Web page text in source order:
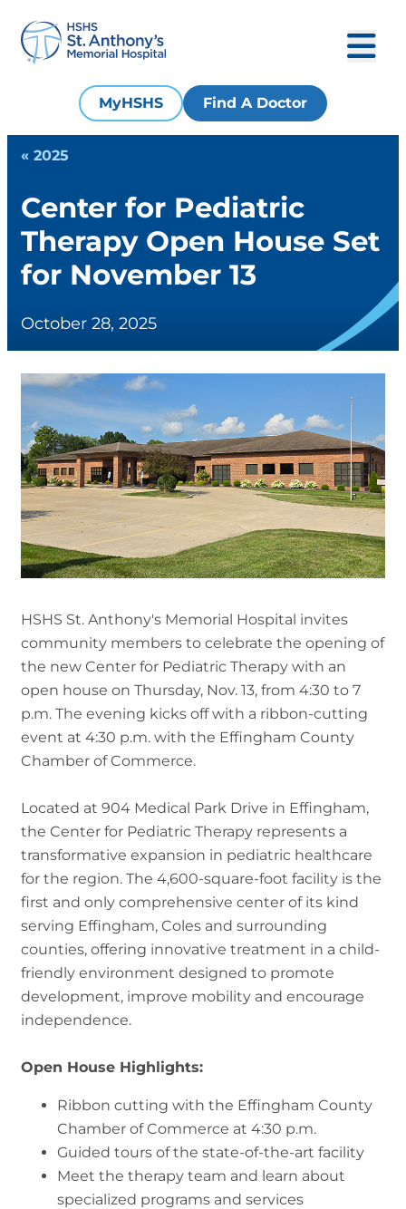
MyHSHS Find A Doctor
« 2025
Center for Pediatric
Therapy Open House Set
for November 13
October 28, 2025
HSHS St. Anthony's Memorial Hospital invites
community members to celebrate the opening of
the new Center for Pediatric Therapy with an
open house on Thursday, Nov. 13, from 4:30 to 7
p.m. The evening kicks off with a ribbon-cutting
event at 4:30 p.m. with the Effingham County
Chamber of Commerce.
Located at 904 Medical Park Drive in Effingham,
the Center for Pediatric Therapy represents a
transformative expansion in pediatric healthcare
for the region. The 4,600-square-foot facility is the
first and only comprehensive center of its kind
serving Effingham, Coles and surrounding
counties, offering innovative treatment in a child-
friendly environment designed to promote
development, improve mobility and encourage
independence.
Open House Highlights:
Ribbon cutting with the Effingham County
Chamber of Commerce at 4:30 p.m.
Guided tours of the state-of-the-art facility
Meet the therapy team and learn about
specialized programs and services